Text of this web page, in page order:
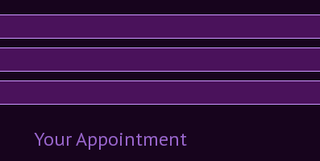
Your Appointment